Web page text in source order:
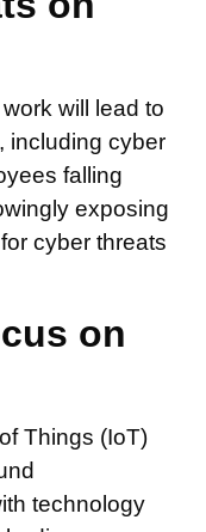
will lead to
including cyber
falling
exposing
cyber threats
on
Things (IoT)
technology